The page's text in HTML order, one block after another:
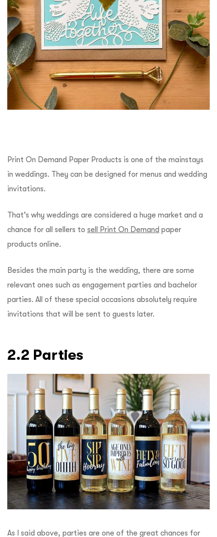
Print On Demand Paper Products is one of the mainstays
in weddings. They can be designed for menus and wedding
invitations.
That’s why weddings are considered a huge market and a
chance for all sellers to sell Print On Demand paper
products online.
Besides the main party is the wedding, there are some
relevant ones such as engagement parties and bachelor
parties. All of these special occasions absolutely require
invitations that will be sent to guests later.
2.2 Parties
As I said above, parties are one of the great chances for